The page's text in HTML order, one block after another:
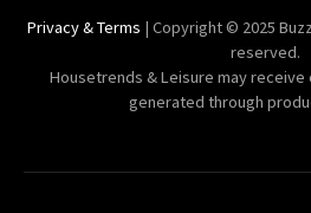
Privacy & Terms | Copyright © 2025
reserved.
Housetrends & Leisure may
generated through